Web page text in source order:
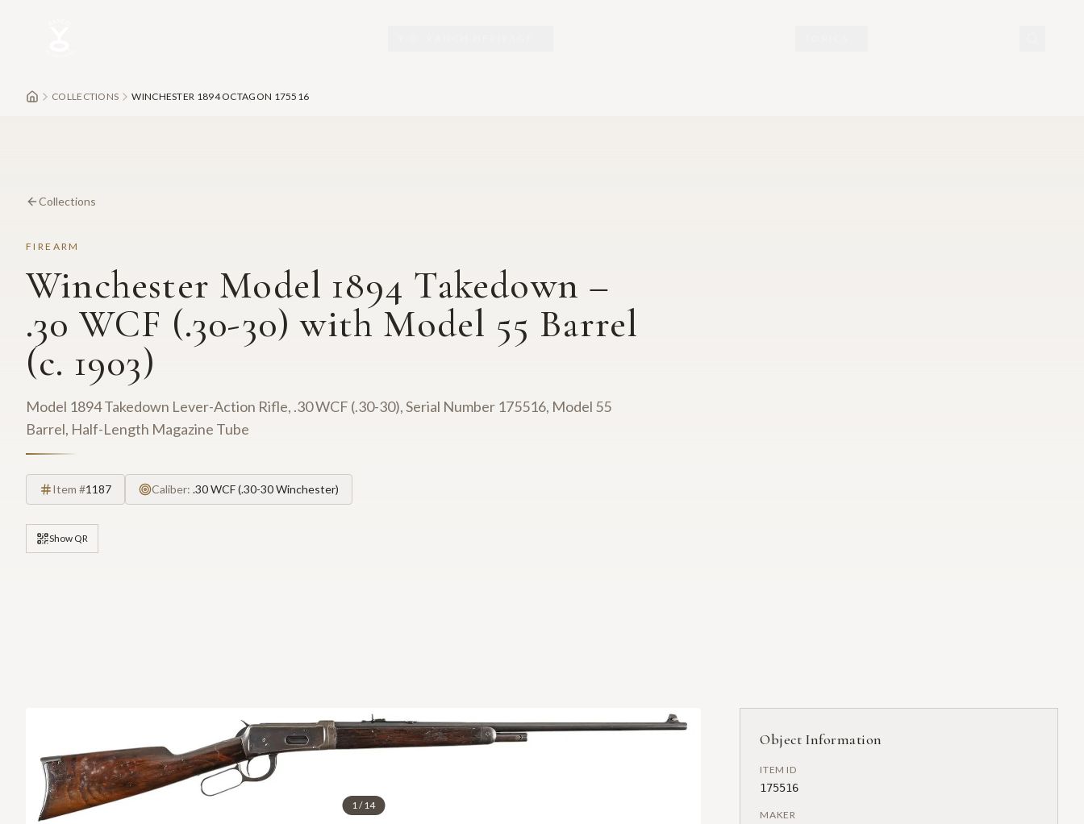
COLLECTIONS WINCHESTER 1894 OCTAGON 175516
Collections
FIREARM
Winchester Model 1894 Takedown –
.30 WCF (.30-30) with Model 55 Barrel
(c. 1903)
Model 1894 Takedown Lever-Action Rifle, .30 WCF (.30-30), Serial Number 175516, Model 55
Barrel, Half-Length Magazine Tube
Item #1187 Caliber: .30 WCF (.30-30 Winchester)
Show QR
1 /14
Object Information
ITEM ID
175516
MAKER